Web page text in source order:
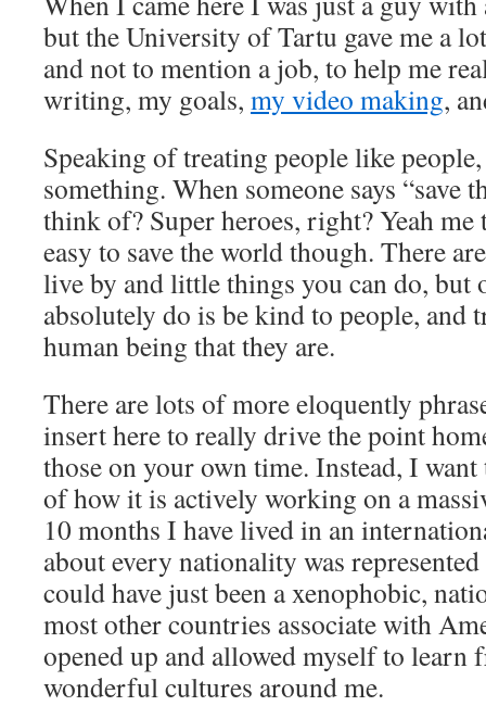
but the University of Tartu gave me a
and not to mention a job, to help me
writing, my goals, my video making,
Speaking of treating people like
something. When someone says “save
think of? Super heroes, right? Yeah
easy to save the world though. There
live by and little things you can do, but
absolutely do is be kind to people, and
human being that they are.
There are lots of more eloquently
insert here to really drive the point
those on your own time. Instead, I
of how it is actively working on a
10 months I have lived in an
about every nationality was
could have just been a xenophobic,
most other countries associate with
opened up and allowed myself to learn
wonderful cultures around me.